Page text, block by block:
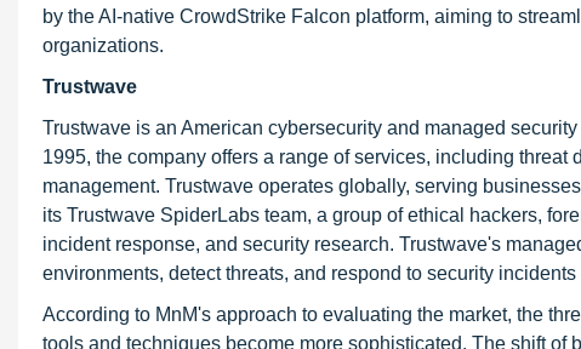
by the AI-native CrowdStrike Falcon platform, aiming to
organizations.
Trustwave
Trustwave is an American cybersecurity and managed
1995, the company offers a range of services, including
management. Trustwave operates globally, serving
its Trustwave SpiderLabs team, a group of ethical hackers,
incident response, and security research. Trustwave's
environments, detect threats, and respond to security incidents
According to MnM's approach to evaluating the market, the
tools and techniques become more sophisticated. The shift